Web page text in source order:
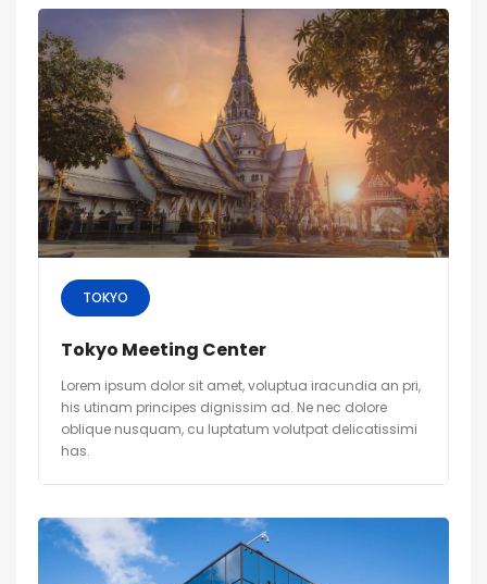
TOKYO
Tokyo Meeting Center
Lorem ipsum dolor sit amet, voluptua iracundia an pri,
his utinam principes dignissim ad. Ne nec dolore
oblique nusquam, cu luptatum volutpat delicatissimi
has.